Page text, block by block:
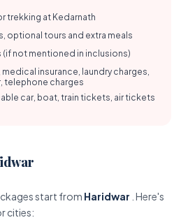
trekking at Kedarnath
optional tours and extra meals
(if not mentioned in inclusions)
medical insurance, laundry charges,
telephone charges
car, boat, train tickets, air tickets
start from Haridwar . Here's
cities: